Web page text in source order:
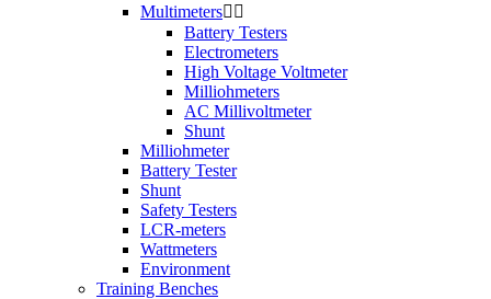
Multimeters 
Battery Testers
Electrometers
High Voltage Voltmeter
Milliohmeters
AC Millivoltmeter
Shunt
Milliohmeter
Battery Tester
Shunt
Safety Testers
LCR-meters
Wattmeters
Environment
Training Benches